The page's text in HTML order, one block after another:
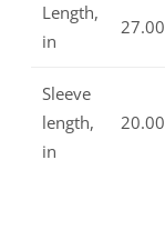
Length,
in
27.00
Sleeve
length,
in
20.00